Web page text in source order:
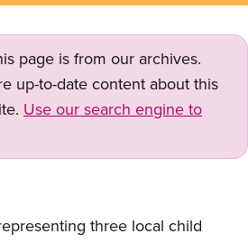
page is from our archives.
up-to-date content about this
Use our search engine to
three local child